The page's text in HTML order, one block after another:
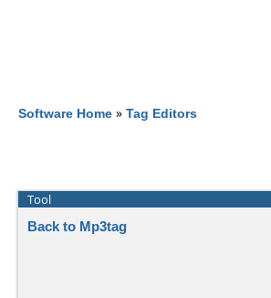
Software Home » Tag Editors
Tool
Back to Mp3tag